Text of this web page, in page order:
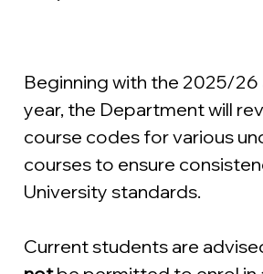
Beginning with the 2025/26
year, the Department will
course codes for various
courses to ensure
University standards.
Current students are